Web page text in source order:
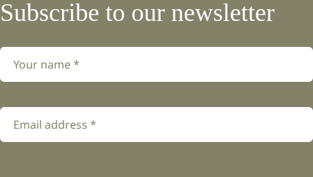
Subscribe to our newsletter